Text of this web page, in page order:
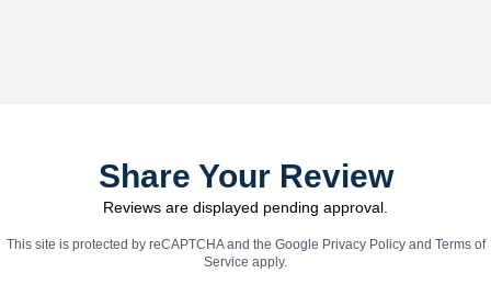
Share Your Review
Reviews are displayed pending approval.
This site is protected by reCAPTCHA and the Google Privacy Policyand Terms of
Service apply.